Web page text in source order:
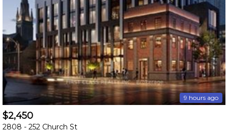
9 hours ago
$2,450
2808 - 252 Church St